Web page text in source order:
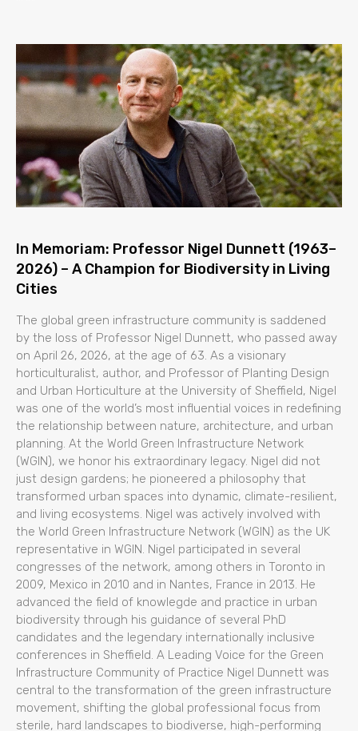
In Memoriam: Professor Nigel Dunnett (1963–
2026) – A Champion for Biodiversity in Living
Cities
The global green infrastructure community is saddened
by the loss of Professor Nigel Dunnett, who passed away
on April 26, 2026, at the age of 63. As a visionary
horticulturalist, author, and Professor of Planting Design
and Urban Horticulture at the University of Sheffield, Nigel
was one of the world’s most influential voices in redefining
the relationship between nature, architecture, and urban
planning. At the World Green Infrastructure Network
(WGIN), we honor his extraordinary legacy. Nigel did not
just design gardens; he pioneered a philosophy that
transformed urban spaces into dynamic, climate-resilient,
and living ecosystems. Nigel was actively involved with
the World Green Infrastructure Network (WGIN) as the UK
representative in WGIN. Nigel participated in several
congresses of the network, among others in Toronto in
2009, Mexico in 2010 and in Nantes, France in 2013. He
advanced the field of knowlegde and practice in urban
biodiversity through his guidance of several PhD
candidates and the legendary internationally inclusive
conferences in Sheffield. A Leading Voice for the Green
Infrastructure Community of Practice Nigel Dunnett was
central to the transformation of the green infrastructure
movement, shifting the global professional focus from
sterile, hard landscapes to biodiverse, high-performing